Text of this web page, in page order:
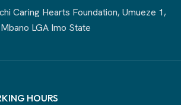
Caring Hearts Foundation,Umueze 1,
LGA Imo State
HOURS